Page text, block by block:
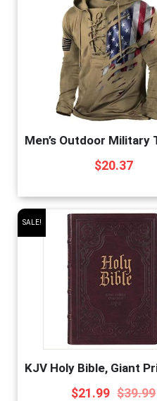
$20.37
SALE!
$39.99
$21.99